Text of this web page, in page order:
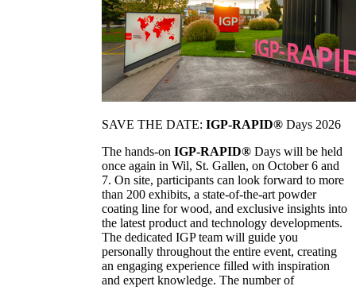
SAVE THE DATE: IGP-RAPID® Days 2026
The hands-on IGP-RAPID® Days will be held
once again in Wil, St. Gallen, on October 6 and
7. On site, participants can look forward to more
than 200 exhibits, a state-of-the-art powder
coating line for wood, and exclusive insights into
the latest product and technology developments.
The dedicated IGP team will guide you
personally throughout the entire event, creating
an engaging experience filled with inspiration
and expert knowledge. The number of